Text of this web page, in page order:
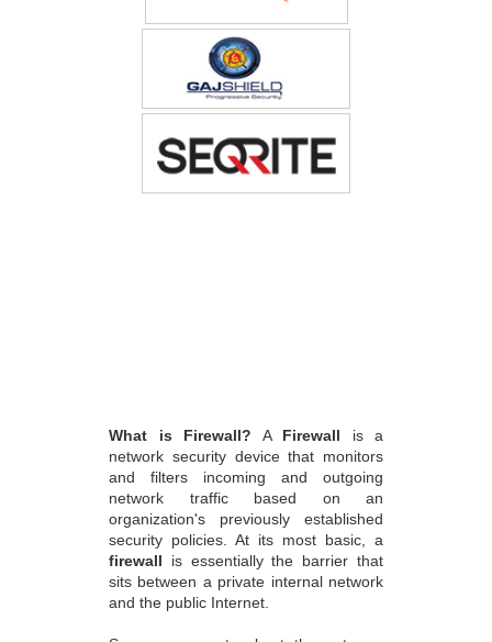
What is Firewall? A Firewall is a
network security device that monitors
and filters incoming and outgoing
network traffic based on an
organization's previously established
security policies. At its most basic, a
firewall is essentially the barrier that
sits between a private internal network
and the public Internet.